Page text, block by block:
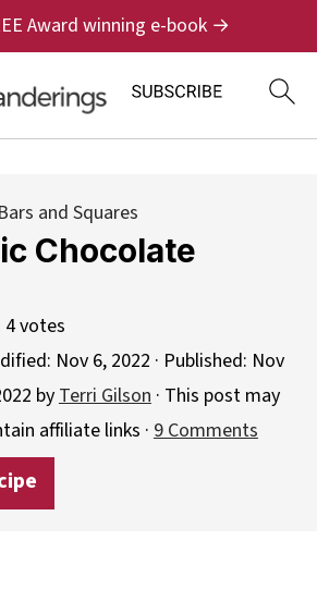
Award winning e-book →
Bars and Squares
Chocolate
4votes
Nov 6, 2022 · Published: Nov
byTerri Gilson· This post may
affiliate links ·9 Comments